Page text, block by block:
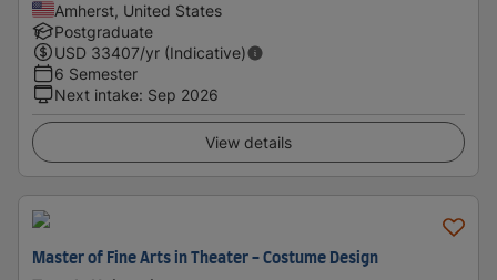
Amherst, United States
Postgraduate
USD 33407/yr (Indicative)
6 Semester
Next intake: Sep 2026
View details
Master of Fine Arts in Theater - Costume Design